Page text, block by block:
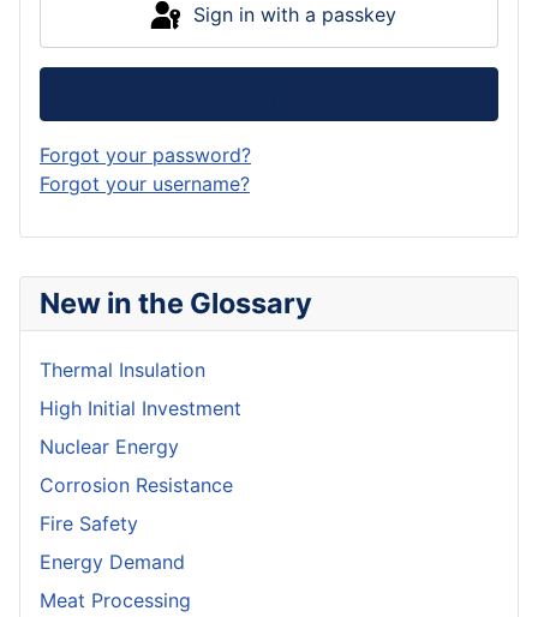
New in the Glossary
Thermal Insulation
High Initial Investment
Nuclear Energy
Corrosion Resistance
Fire Safety
Energy Demand
Meat Processing
Sign in with a passkey
Forgot your password?
Forgot your username?